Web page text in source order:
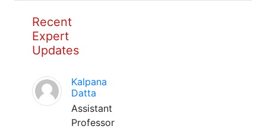
Recent
Expert
Updates
Kalpana
Datta
Assistant
Professor